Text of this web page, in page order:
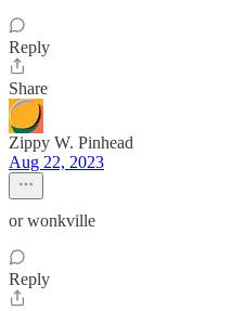
Reply
Share
Zippy W. Pinhead
Aug 22, 2023
or wonkville
Reply